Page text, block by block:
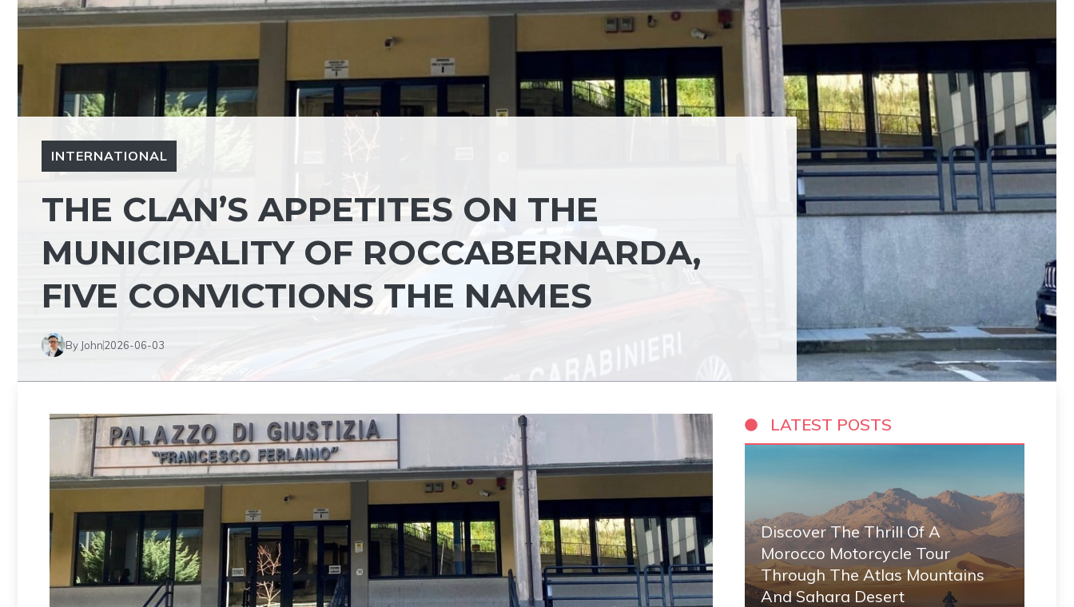
INTERNATIONAL
THE CLAN’S APPETITES ON THE
MUNICIPALITY OF ROCCABERNARDA,
FIVE CONVICTIONS THE NAMES
By John2026-06-03
LATEST POSTS
Discover The Thrill Of A
Morocco Motorcycle Tour
Through The Atlas Mountains
And Sahara Desert